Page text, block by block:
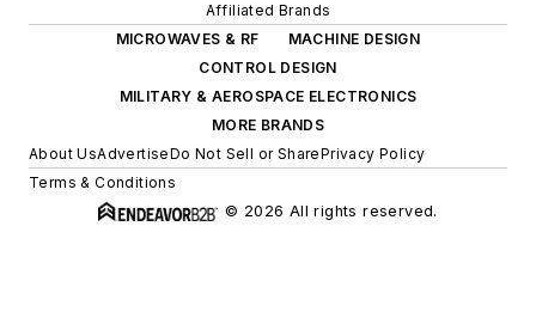
Affiliated Brands
MICROWAVES & RF
MACHINE DESIGN
CONTROL DESIGN
MILITARY & AEROSPACE ELECTRONICS
MORE BRANDS
About UsAdvertiseDo Not Sell or SharePrivacy Policy
Terms & Conditions
© 2026 All rights reserved.